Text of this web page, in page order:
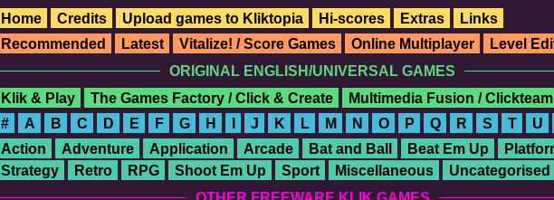
Home Credits Upload games to Kliktopia Hi-scores Extras
Links
Recommended Latest Vitalize! / Score Games Online Multiplayer Level
ORIGINAL ENGLISH/UNIVERSAL GAMES
Klik & Play The Games Factory / Click & Create Multimedia Fusion /
# A B C D E F G H J K L M N O P Q R S T U
Action Adventure Application Arcade Bat and Ball Beat Em Up
Strategy
Retro RPG Shoot Em Up Sport Miscellaneous
Uncategorised